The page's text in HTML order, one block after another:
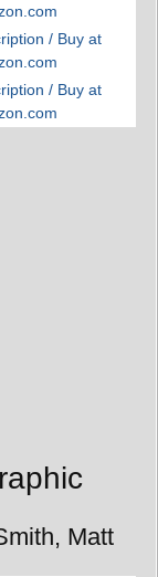
/ Buy at
/ Buy at
Matt